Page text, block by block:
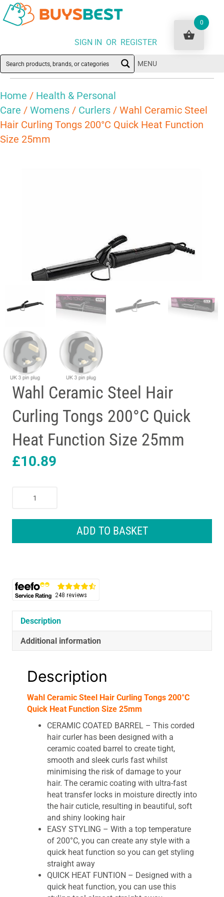
SIGN IN OR REGISTER
MENU
Home / Health & Personal
Care / Womens / Curlers / Wahl Ceramic Steel
Hair Curling Tongs 200°C Quick Heat Function
Size 25mm
Wahl Ceramic Steel Hair
Curling Tongs 200°C Quick
Heat Function Size 25mm
£10.89
Ceramic
Heat
Function
25mm
quantity
ADD TO BASKET
Description
Additional information
Description
Wahl Ceramic Steel Hair Curling Tongs 200°C
Quick Heat Function Size 25mm
CERAMIC COATED BARREL – This corded
hair curler has been designed with a
ceramic coated barrel to create tight,
smooth and sleek curls fast whilst
minimising the risk of damage to your
hair. The ceramic coating with ultra-fast
heat transfer locks in moisture directly into
the hair cuticle, resulting in beautiful, soft
and shiny looking hair
EASY STYLING – With a top temperature
of 200°C, you can create any style with a
quick heat function so you can get styling
straight away
QUICK HEAT FUNTION – Designed with a
quick heat function, you can use this
0